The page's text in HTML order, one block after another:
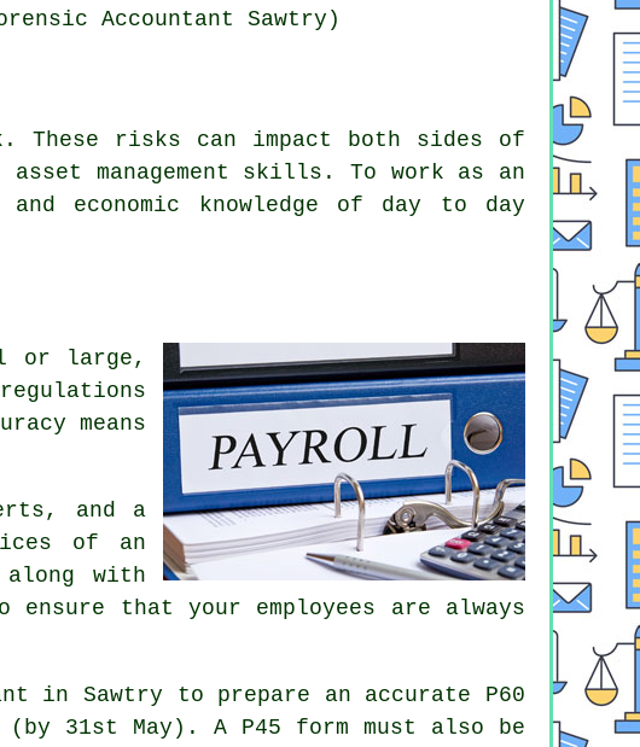
Accountant Sawtry)
These risks can impact both sides of
management skills. To work as an
economic knowledge of day to day
or large,
means
and a
of an
with
ensure that your employees are always
in Sawtry to prepare an accurate P60
31st May). A P45 form must also be